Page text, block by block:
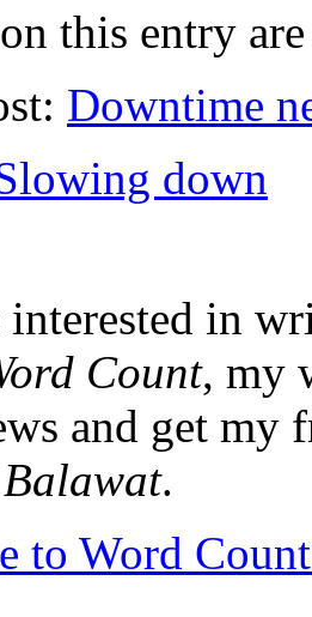
this entry
Downtime
down
in
Count, my
and get my
.
to Word